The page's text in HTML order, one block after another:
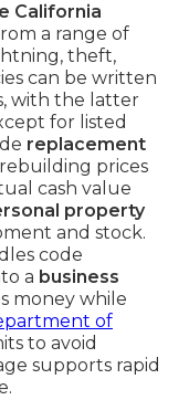
California
a range of
theft,
can be written
with the latter
for listed
replacement
prices
cash value
property
and stock.
code
a business
money while
of
to avoid
supports rapid